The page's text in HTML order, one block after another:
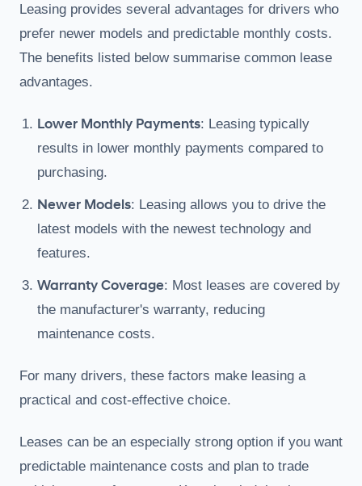
Leasing provides several advantages for drivers who
prefer newer models and predictable monthly costs.
The benefits listed below summarise common lease
advantages.
Lower Monthly Payments: Leasing typically
results in lower monthly payments compared to
purchasing.
Newer Models: Leasing allows you to drive the
latest models with the newest technology and
features.
Warranty Coverage: Most leases are covered by
the manufacturer's warranty, reducing
maintenance costs.
For many drivers, these factors make leasing a
practical and cost-effective choice.
Leases can be an especially strong option if you want
predictable maintenance costs and plan to trade